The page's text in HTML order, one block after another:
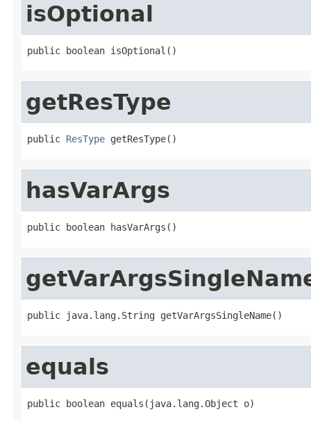
isOptional
public boolean isOptional()
getResType
public ResType getResType()
hasVarArgs
public boolean hasVarArgs()
public java.lang.String getVarArgsSingleName()
equals
public boolean equals(java.lang.Object o)